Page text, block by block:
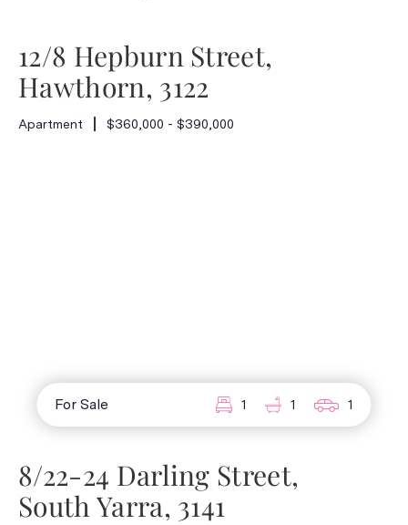
12/8 Hepburn Street,
Hawthorn, 3122
Apartment $360,000 - $390,000
For Sale 1 1 1
8/22-24 Darling Street,
South Yarra, 3141